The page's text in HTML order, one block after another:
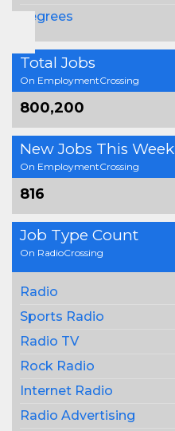
degrees
Total Jobs
On EmploymentCrossing
800,200
New Jobs This Week
On EmploymentCrossing
816
Job Type Count
On RadioCrossing
Radio
Sports Radio
Radio TV
Rock Radio
Internet Radio
Radio Advertising